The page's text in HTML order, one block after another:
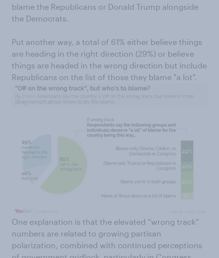
blame the Republicans or Donald Trump alongside
the Democrats.
Put another way, a total of 61% either believe things
are heading in the right direction (29%) or believe
things are headed in the wrong direction but include
Republicans on the list of those they blame "a lot".
One explanation is that the elevated “wrong track”
numbers are related to growing partisan
polarization, combined with continued perceptions